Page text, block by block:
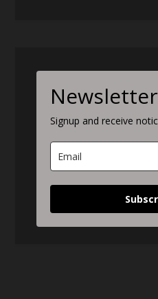
Newsletter
Signup and receive